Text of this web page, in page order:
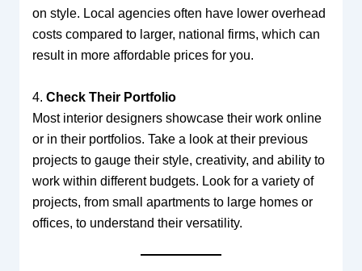
on style. Local agencies often have lower overhead
costs compared to larger, national firms, which can
result in more affordable prices for you.
4. Check Their Portfolio
Most interior designers showcase their work online
or in their portfolios. Take a look at their previous
projects to gauge their style, creativity, and ability to
work within different budgets. Look for a variety of
projects, from small apartments to large homes or
offices, to understand their versatility.